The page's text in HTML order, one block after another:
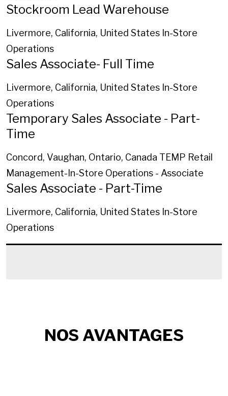
Stockroom Lead Warehouse
Livermore, California, United States In-Store
Operations
Sales Associate- Full Time
Livermore, California, United States In-Store
Operations
Temporary Sales Associate - Part-
Time
Concord, Vaughan, Ontario, Canada TEMP Retail
Management-In-Store Operations - Associate
Sales Associate - Part-Time
Livermore, California, United States In-Store
Operations
NOS AVANTAGES